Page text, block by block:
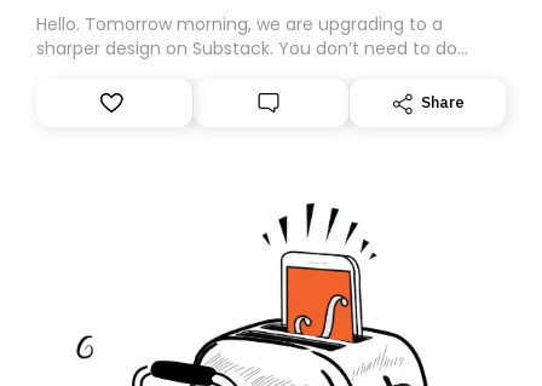
Hello. Tomorrow morning, we are upgrading to a
sharper design on Substack. You don’t need to do
However, because we are changing platforms,
tomorrow’s email might land in the wrong folder. If you
Share